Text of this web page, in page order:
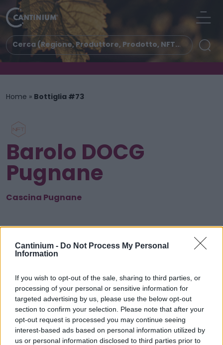
Cantinium - Do Not Process My Personal
Information
If you wish to opt-out of the sale, sharing to third parties, or
processing of your personal or sensitive information for
targeted advertising by us, please use the below opt-out
section to confirm your selection. Please note that after your
opt-out request is processed you may continue seeing
interest-based ads based on personal information utilized by
us or personal information disclosed to third parties prior to
Home » Bottiglia #73
Barolo DOCG
Pugnane
Cascina Pugnane
Contract
0xe18...8F476
NFT
Token
ID
73
Metadati NFT
Qmdg7...US1xhd7Kz